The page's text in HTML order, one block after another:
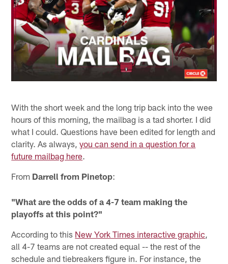
With the short week and the long trip back into the wee
hours of this morning, the mailbag is a tad shorter. I did
what I could. Questions have been edited for length and
clarity. As always,you can send in a question for a
future mailbag here.
From Darrell from Pinetop:
"What are the odds of a 4-7 team making the
playoffs at this point?"
According to this New York Times interactive graphic
all 4-7 teams are not created equal -- the rest of the
schedule and tiebreakers figure in. For instance, the